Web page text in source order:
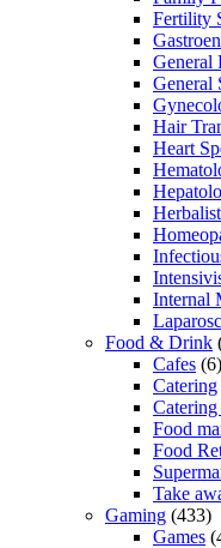
Fertility
General
General
Hair
Heart
Herbalist
Internal
Food & Drink
Cafes (6)
Catering
Food
Food
Take
Gaming (433)
Games